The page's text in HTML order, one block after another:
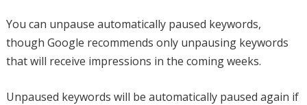
You can unpause automatically paused keywords,
though Google recommends only unpausing keywords
that will receive impressions in the coming weeks.
Unpaused keywords will be automatically paused again if